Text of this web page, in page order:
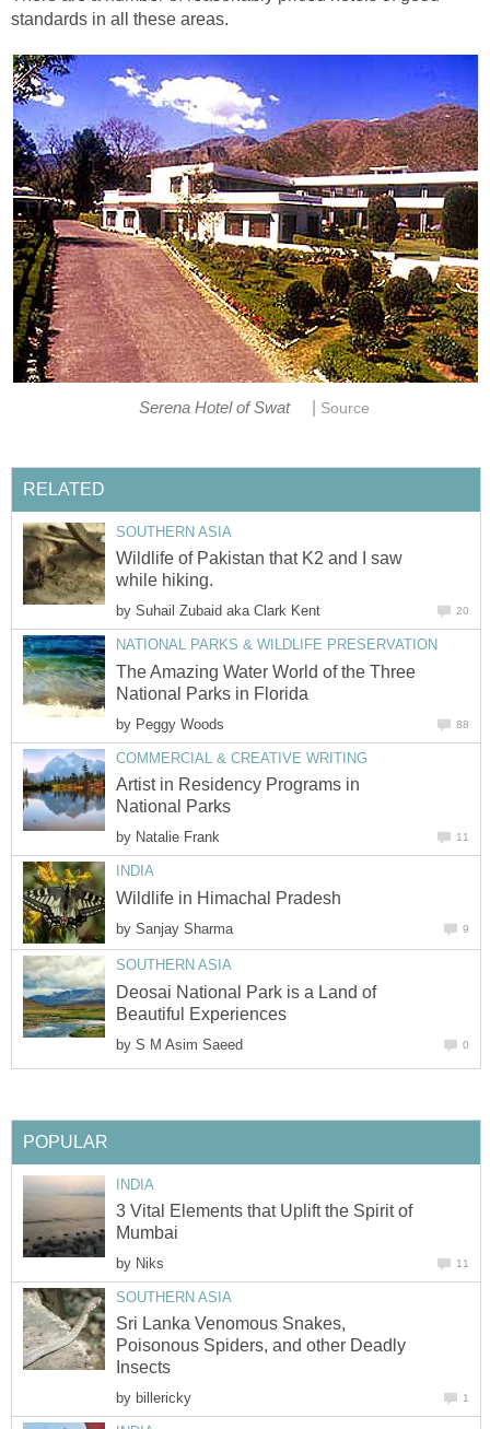
standards in all these areas.
Serena Hotel of Swat Source
RELATED
SOUTHERN ASIA
Wildlife of Pakistan that K2 and I saw
while hiking.
by Suhail Zubaid aka Clark Kent 20
NATIONAL PARKS & WILDLIFE PRESERVATION
The Amazing Water World of the Three
National Parks in Florida
by Peggy Woods 88
COMMERCIAL & CREATIVE WRITING
Artist in Residency Programs in
National Parks
by Natalie Frank 11
INDIA
Wildlife in Himachal Pradesh
by Sanjay Sharma 9
SOUTHERN ASIA
Deosai National Park is a Land of
Beautiful Experiences
by S M Asim Saeed 0
POPULAR
INDIA
3 Vital Elements that Uplift the Spirit of
Mumbai
by Niks 11
SOUTHERN ASIA
Sri Lanka Venomous Snakes,
Poisonous Spiders, and other Deadly
Insects
by billericky 1